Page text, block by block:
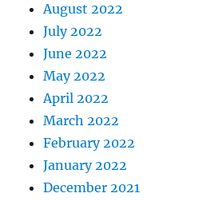
August 2022
July 2022
June 2022
May 2022
April 2022
March 2022
February 2022
January 2022
December 2021